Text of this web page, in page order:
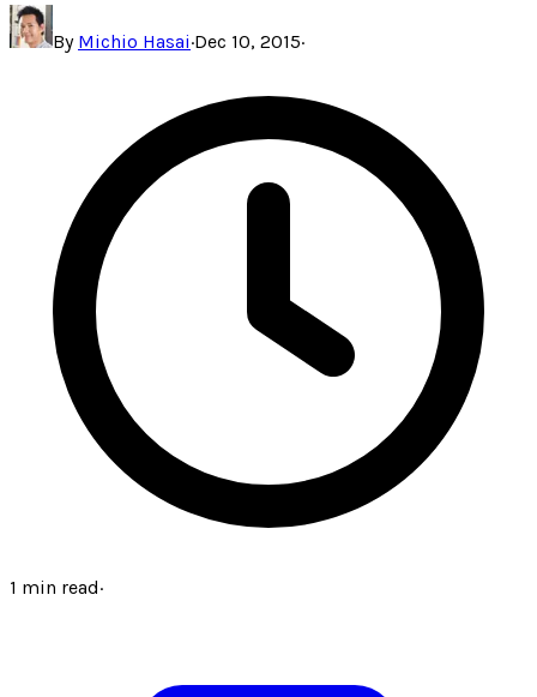
By Michio Hasai·Dec 10, 2015·
1 min read·